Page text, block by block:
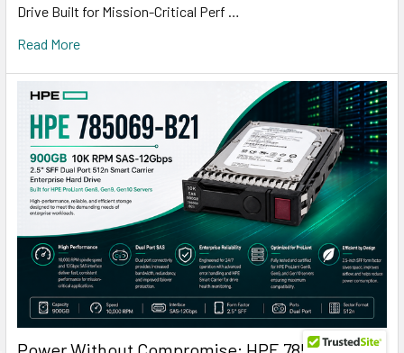
Drive Built for Mission-Critical Perf …
Read More